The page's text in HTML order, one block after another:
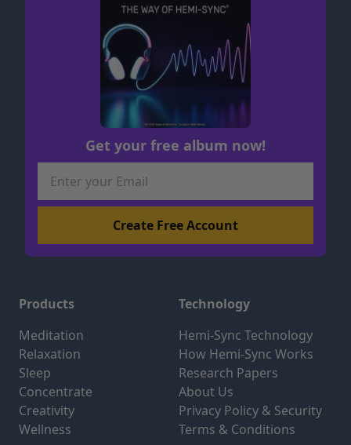
Get your free album now!
Products
Meditation
Relaxation
Sleep
Concentrate
Creativity
Wellness
Technology
Hemi-Sync Technology
How Hemi-Sync Works
Research Papers
About Us
Privacy Policy & Security
Terms & Conditions